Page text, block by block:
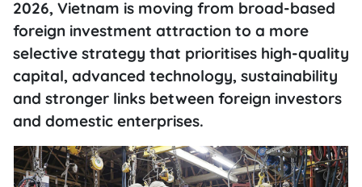
2026, Vietnam is moving from broad-based
foreign investment attraction to a more
selective strategy that prioritises high-quality
capital, advanced technology, sustainability
and stronger links between foreign investors
and domestic enterprises.